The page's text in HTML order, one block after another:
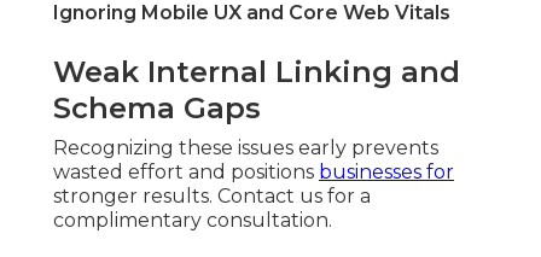
Ignoring Mobile UX and Core Web Vitals
Weak Internal Linking and
Schema Gaps
Recognizing these issues early prevents
wasted effort and positions businesses for
stronger results. Contact us for a
complimentary consultation.